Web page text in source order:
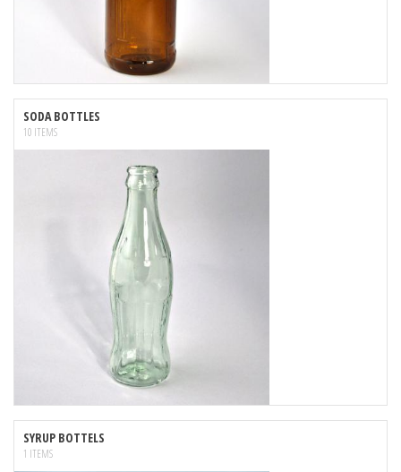
SODA BOTTLES
10 ITEMS
SYRUP BOTTELS
1 ITEMS